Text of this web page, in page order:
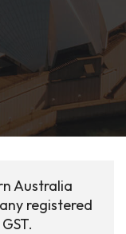
Australia
registered